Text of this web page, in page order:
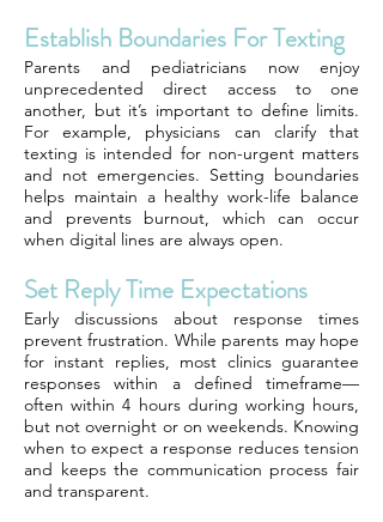
Establish Boundaries For Texting
Parents and pediatricians now enjoy
unprecedented direct access to one
another, but it’s important to define limits.
For example, physicians can clarify that
texting is intended for non-urgent matters
and not emergencies. Setting boundaries
helps maintain a healthy work-life balance
and prevents burnout, which can occur
when digital lines are always open.
Set Reply Time Expectations
Early discussions about response times
prevent frustration. While parents may hope
for instant replies, most clinics guarantee
responses within a defined timeframe—
often within 4 hours during working hours,
but not overnight or on weekends. Knowing
when to expect a response reduces tension
and keeps the communication process fair
and transparent.